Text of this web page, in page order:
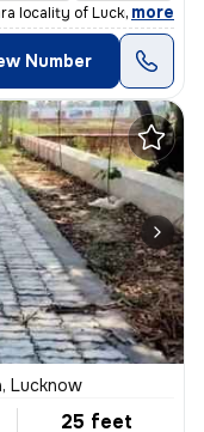
locality of Lucknow ,
, more
Number
Lucknow
25 feet